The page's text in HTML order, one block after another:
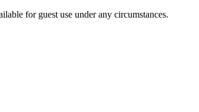
for guest use under any circumstances.